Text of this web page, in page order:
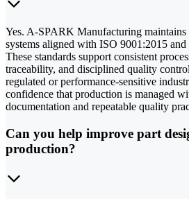
Yes. A-SPARK Manufacturing maintains
systems aligned with ISO 9001:2015
These standards support consistent
traceability, and disciplined quality
regulated or performance-sensitive
confidence that production is managed
documentation and repeatable quality
Can you help improve part
production?